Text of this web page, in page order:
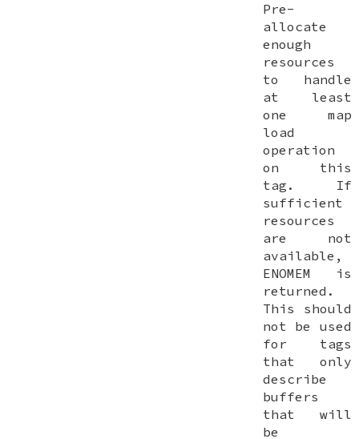
Pre-
allocate
enough
resources
to handle
at least
one map
load
operation
on this
tag. If
sufficient
resources
are not
available,
ENOMEM
is
returned.
This should
not be used
for tags
that only
describe
buffers
that will
be